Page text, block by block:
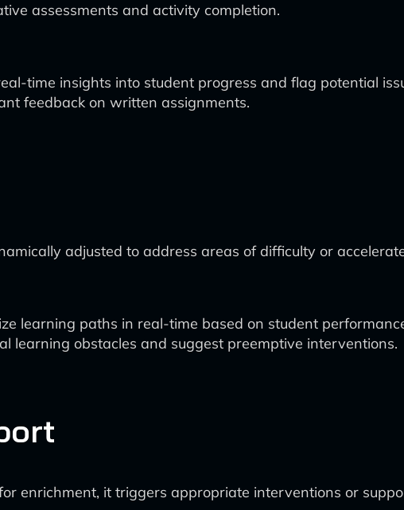
assessments and activity completion.
time insights into student progress and flag potential
feedback on written assignments.
adjusted to address areas of difficulty or
learning paths in real-time based on student
learning obstacles and suggest preemptive interventions.
enrichment, it triggers appropriate interventions or